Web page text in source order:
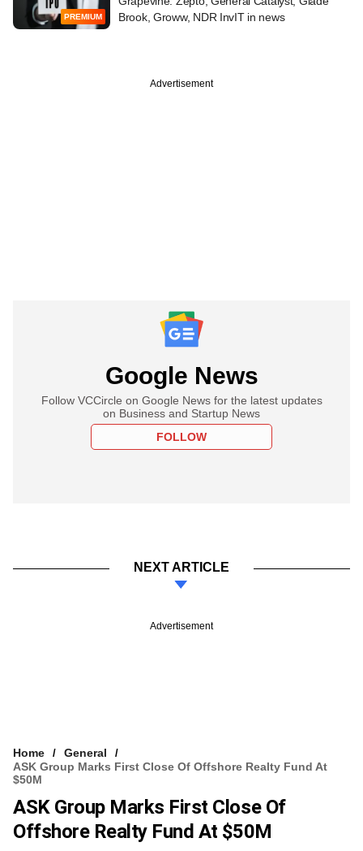
PREMIUM
Brook, Groww, NDR InvIT in news
Advertisement
Google News
Follow VCCircle on Google News for the latest updates
on Business and Startup News
FOLLOW
NEXT ARTICLE
Advertisement
Home
General
ASK Group Marks First Close Of Offshore Realty Fund At
$50M
ASK Group Marks First Close Of
Offshore Realty Fund At $50M